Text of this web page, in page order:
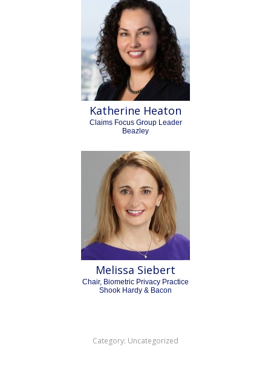
Katherine Heaton
Claims Focus Group Leader
Beazley
Melissa Siebert
Chair, Biometric Privacy Practice
Shook Hardy & Bacon
Category: Uncategorized